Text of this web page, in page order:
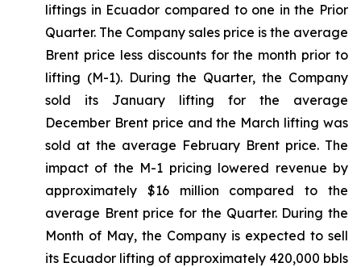
liftings in Ecuador compared to one in the Prior
Quarter. The Company sales price is the average
Brent price less discounts for the month prior to
lifting (M-1). During the Quarter, the Company
sold its January lifting for the average
December Brent price and the March lifting was
sold at the average February Brent price. The
impact of the M-1 pricing lowered revenue by
approximately $16 million compared to the
average Brent price for the Quarter. During the
Month of May, the Company is expected to sell
its Ecuador lifting of approximately 420,000 bbls